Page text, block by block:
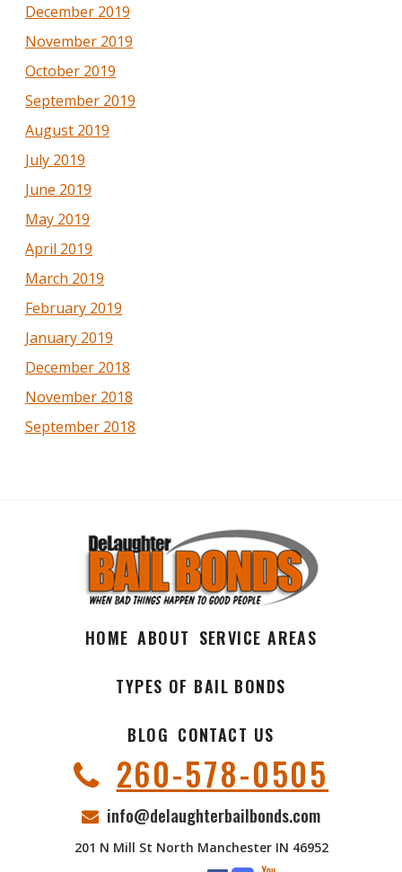
December 2019
November 2019
October 2019
September 2019
August 2019
July 2019
June 2019
May 2019
April 2019
March 2019
February 2019
January 2019
December 2018
November 2018
September 2018
HOME ABOUT SERVICE AREAS
TYPES OF BAIL BONDS
BLOG CONTACT US
260-578-0505
info@delaughterbailbonds.com
201 N Mill St North Manchester IN 46952